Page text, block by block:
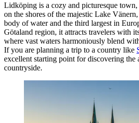
Lidköping is a cozy and picturesque
on the shores of the majestic Lake
body of water and the third largest in
Götaland region, it attracts travelers with
where vast waters harmoniously blend
If you are planning a trip to a country like
excellent starting point for discovering the
countryside.